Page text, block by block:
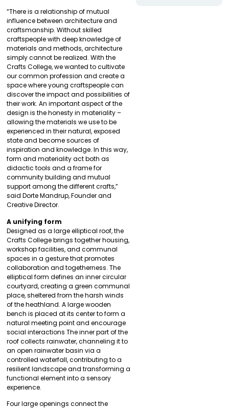
“There is a relationship of mutual
influence between architecture and
craftsmanship. Without skilled
craftspeople with deep knowledge of
materials and methods, architecture
simply cannot be realized. With the
Crafts College, we wanted to cultivate
our common profession and create a
space where young craftspeople can
discover the impact and possibilities of
their work. An important aspect of the
design is the honesty in materiality –
allowing the materials we use to be
experienced in their natural, exposed
state and become sources of
inspiration and knowledge. In this way,
form and materiality act both as
didactic tools and a frame for
community building and mutual
support among the different crafts,”
said Dorte Mandrup, Founder and
Creative Director.
A unifying form
Designed as a large elliptical roof, the
Crafts College brings together housing,
workshop facilities, and communal
spaces in a gesture that promotes
collaboration and togetherness. The
elliptical form defines an inner circular
courtyard, creating a green communal
place, sheltered from the harsh winds
of the heathland. A large wooden
bench is placed at its center to form a
natural meeting point and encourage
social interactions The inner part of the
roof collects rainwater, channeling it to
an open rainwater basin via a
controlled waterfall, contributing to a
resilient landscape and transforming a
functional element into a sensory
experience.
Four large openings connect the